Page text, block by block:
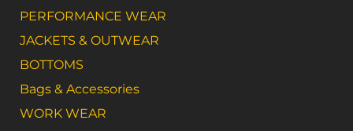
PERFORMANCE WEAR
JACKETS & OUTWEAR
BOTTOMS
Bags & Accessories
WORK WEAR